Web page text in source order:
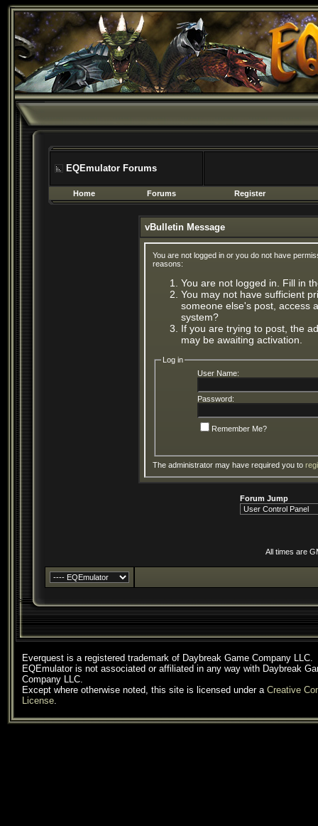
EQEmulator Forums
Home Forums Register
vBulletin Message
You are not logged in or you do not have
reasons:
You are not logged in. Fill in
You may not have sufficient
someone else's post, access
system?
If you are trying to post, the
may be awaiting activation.
Log in
User Name:
Password:
Remember Me?
The administrator may have required you to
Forum Jump
All times are
Everquest is a registered trademark of Daybreak Game Company LLC.
EQEmulator is not associated or affiliated in any way with Daybreak
Company LLC.
Except where otherwise noted, this site is licensed under a Creative
License.